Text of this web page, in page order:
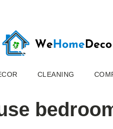
CLEANING